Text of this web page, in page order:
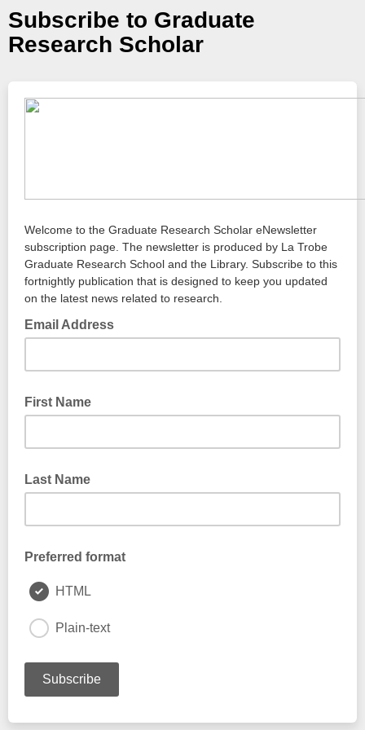
Subscribe to Graduate
Research Scholar
Welcome to the Graduate Research Scholar eNewsletter
subscription page. The newsletter is produced by La Trobe
Graduate Research School and the Library. Subscribe to this
fortnightly publication that is designed to keep you updated
on the latest news related to research.
Email Address
First Name
Last Name
Preferred format
HTML
Plain-text